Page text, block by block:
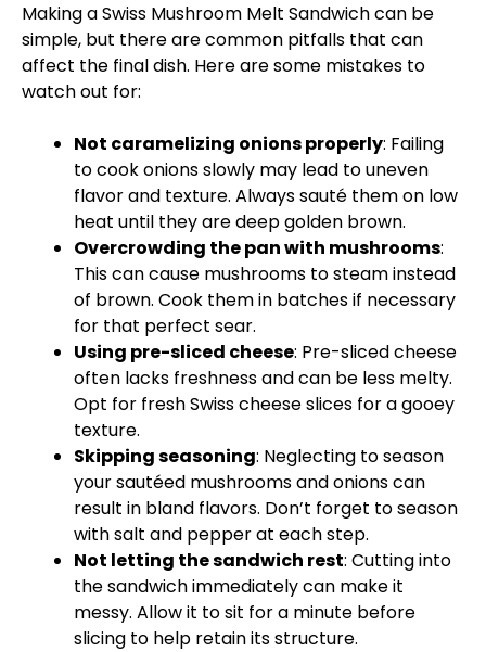
Making a Swiss Mushroom Melt Sandwich can be
simple, but there are common pitfalls that can
affect the final dish. Here are some mistakes to
watch out for:
Not caramelizing onions properly: Failing
to cook onions slowly may lead to uneven
flavor and texture. Always sauté them on low
heat until they are deep golden brown.
Overcrowding the pan with mushrooms:
This can cause mushrooms to steam instead
of brown. Cook them in batches if necessary
for that perfect sear.
Using pre-sliced cheese: Pre-sliced cheese
often lacks freshness and can be less melty.
Opt for fresh Swiss cheese slices for a gooey
texture.
Skipping seasoning: Neglecting to season
your sautéed mushrooms and onions can
result in bland flavors. Don’t forget to season
with salt and pepper at each step.
Not letting the sandwich rest: Cutting into
the sandwich immediately can make it
messy. Allow it to sit for a minute before
slicing to help retain its structure.